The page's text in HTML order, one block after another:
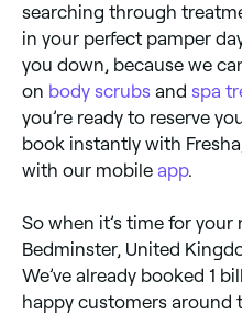
searching through
in your perfect pamper
you down, because we
on body scrubs and spa
you’re ready to reserve
book instantly with
with our mobile app.
So when it’s time for
Bedminster, United
We’ve already booked 1
happy customers around